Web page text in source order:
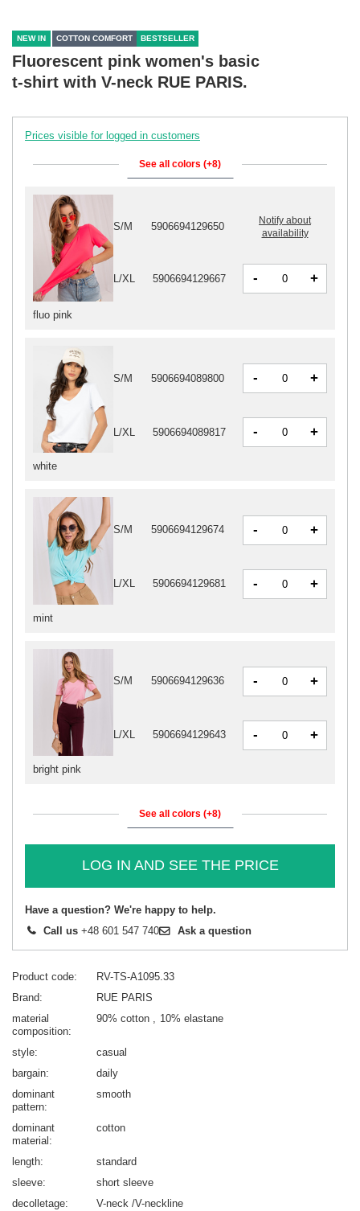
NEW IN COTTON COMFORT BESTSELLER
Fluorescent pink women's basic
t-shirt with V-neck RUE PARIS.
Prices visible for logged in customers
See all colors (+8)
white
S/M 5906694089800 - +
L/XL 5906694089817 - +
mint
S/M 5906694129674 - +
L/XL 5906694129681 - +
bright pink
S/M 5906694129636 - +
L/XL 5906694129643 - +
fluo pink
S/M 5906694129650
Notify about
availability
L/XL 5906694129667 - +
See all colors (+8)
LOG IN AND SEE THE PRICE
Have a question? We're happy to help.
Call us +48 601 547 740 Ask a question
Product code
RV-TS-A1095.33
Brand
RUE PARIS
material
composition
90% cotton 10% elastane
style
casual
bargain
daily
dominant
pattern
smooth
dominant
material
cotton
length
standard
sleeve
short sleeve
decolletage
V-neck /V-neckline